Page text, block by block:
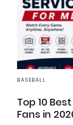
BASEBALL
Top 10
Fans in